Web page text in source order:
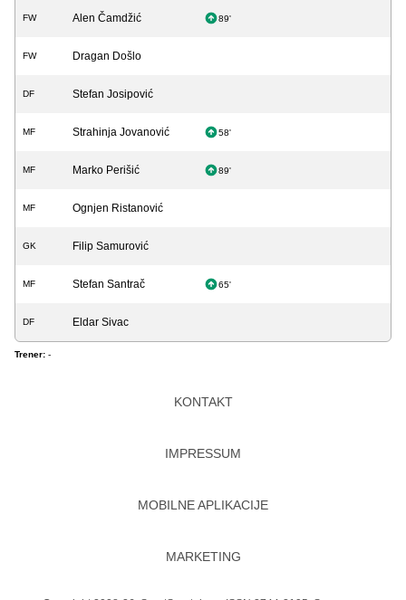
FW Alen Čamdžić 89'
FW Dragan Došlo
DF Stefan Josipović
MF Strahinja Jovanović 58'
MF Marko Perišić 89'
MF Ognjen Ristanović
GK Filip Samurović
MF Stefan Santrač 65'
DF Eldar Sivac
Trener: -
KONTAKT
IMPRESSUM
MOBILNE APLIKACIJE
MARKETING